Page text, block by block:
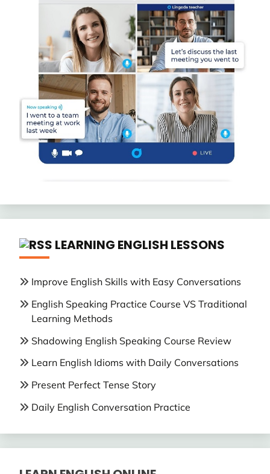
LEARNING ENGLISH LESSONS
Improve English Skills with Easy Conversations
English Speaking Practice Course VS Traditional
Learning Methods
Shadowing English Speaking Course Review
Learn English Idioms with Daily Conversations
Present Perfect Tense Story
Daily English Conversation Practice